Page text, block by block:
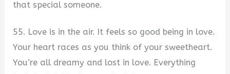
that special someone.
55. Love is in the air. It feels so good being in love.
Your heart races as you think of your sweetheart.
You’re all dreamy and lost in love. Everything